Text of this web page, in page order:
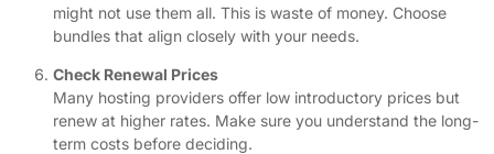
might not use them all. This is waste of money. Choose
bundles that align closely with your needs.
Check Renewal Prices
Many hosting providers offer low introductory prices but
renew at higher rates. Make sure you understand the long-
term costs before deciding.